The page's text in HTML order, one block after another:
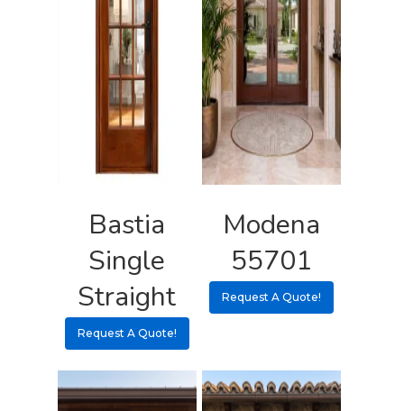
Bastia
Single
Straight
Request A Quote!
Modena
55701
Request A Quote!
Request A